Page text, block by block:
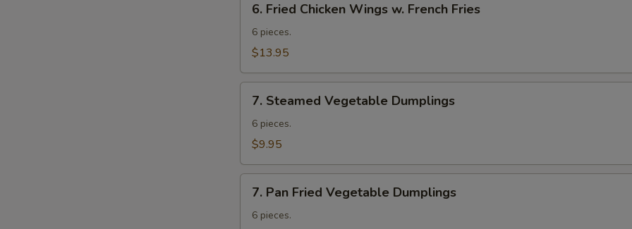
Rice
Fried
Chicken
Wings
French
Fries
6. Fried Chicken Wings w. French Fries
6 pieces.
$13.95
Steamed
Vegetable
Dumplings
7. Steamed Vegetable Dumplings
6 pieces.
$9.95
Pan
Fried
7. Pan Fried Vegetable Dumplings
6 pieces.